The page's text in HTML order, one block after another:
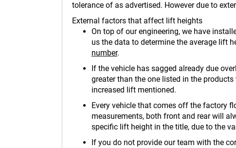
tolerance of as advertised. However due to
External factors that affect lift heights
On top of our engineering, we have
us the data to determine the average lift
number.
If the vehicle has sagged already due
greater than the one listed in the
increased lift mentioned.
Every vehicle that comes off the factory
measurements, both front and rear will
specific lift height in the title, due to the
If you do not provide our team with the